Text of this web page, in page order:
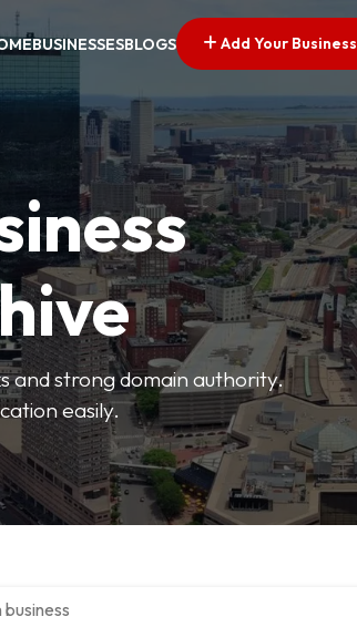
BUSINESSESBLOGS Add Your Business
and strong domain authority.
easily.